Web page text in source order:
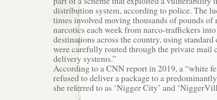
distribution system, according to police. The
times involved moving thousands of pounds of
narcotics each week from narco-traffickers
destinations across the country, using standard
were carefully routed through the private mail
delivery systems.”
According to a CNN report in 2019, a “white
refused to deliver a package to a
she referred to as ‘Nigger City’ and